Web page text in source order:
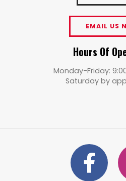
EMAIL US
Hours Of
Monday-Friday:
Saturday by